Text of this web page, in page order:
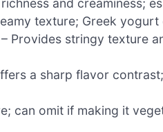
and creaminess;
texture; Greek
– Provides stringy texture
a sharp flavor
can omit if making it